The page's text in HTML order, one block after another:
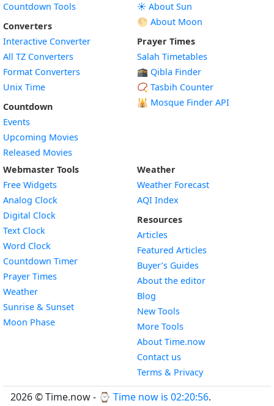
Countdown Tools
Converters
Interactive Converter
All TZ Converters
Format Converters
Unix Time
Countdown
Events
Upcoming Movies
Released Movies
☀️ About Sun
🌕 About Moon
Prayer Times
Salah Timetables
🕋 Qibla Finder
📿 Tasbih Counter
🕌 Mosque Finder API
Webmaster Tools
Free Widgets
Analog Clock
Digital Clock
Text Clock
Word Clock
Countdown TimerWidget
Prayer Times
WeatherWidget
Sunrise & SunsetWidget
Moon PhaseWidget
Weather
Weather Forecast
AQI Index
Resources
Articles
Featured Articles
Buyer’s Guides
About the editor
Blog
New Tools
More Tools
About Time.now
Contact us
Terms & Privacy
2026 © Time.now - ⌚ Time now is 02:20:56.